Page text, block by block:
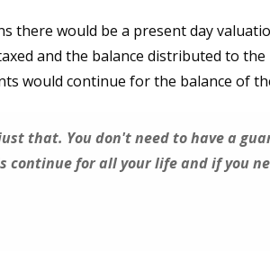
there would be a present day
and the balance distributed to
would continue for the balance of
that. You don't need to have a
continue for all your life and if you